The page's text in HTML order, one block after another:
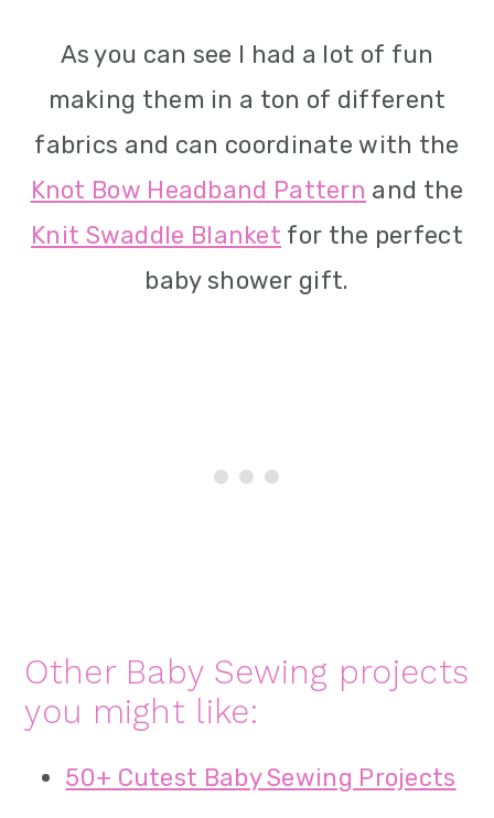
As you can see I had a lot of fun
making them in a ton of different
fabrics and can coordinate with the
Knot Bow Headband Pattern and the
Knit Swaddle Blanket for the perfect
baby shower gift.
Other Baby Sewing projects
you might like:
50+ Cutest Baby Sewing Projects